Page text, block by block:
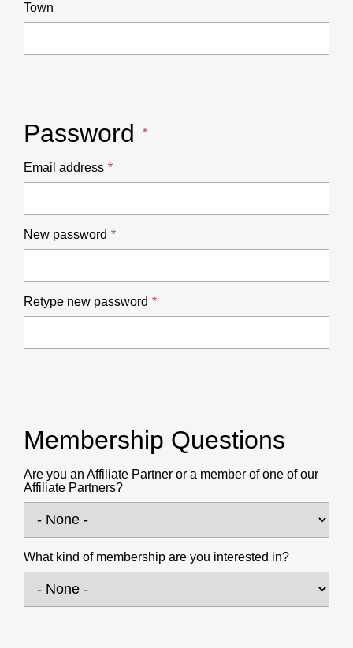
Town
Password
Email address
New password
Retype new password
Membership Questions
Are you an Affiliate Partner or a member of one of our
Affiliate Partners?
What kind of membership are you interested in?